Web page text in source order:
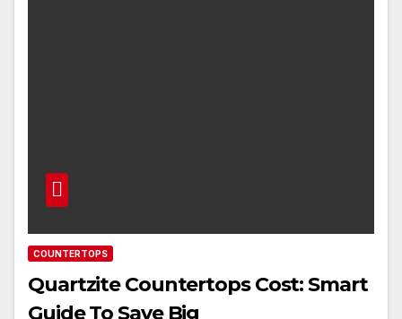
COUNTERTOPS
Quartzite Countertops Cost: Smart
Guide To Save Big